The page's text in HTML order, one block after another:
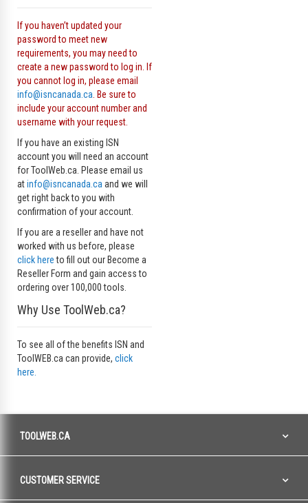
If you haven’t updated your
password to meet new
requirements, you may need to
create a new password to log in. If
you cannot log in, please email
info@isncanada.ca . Be sure to
include your account number and
username with your request.
If you have an existing ISN
account you will need an account
for ToolWeb.ca. Please email us
atinfo@isncanada.ca and we will
get right back to you with
confirmation of your account.
If you are a reseller and have not
worked with us before, please
click hereto fill out our Become a
Reseller Form and gain access to
ordering over 100,000 tools.
Why Use ToolWeb.ca?
To see all of the benefits ISN and
ToolWEB.ca can provide, click
here.
TOOLWEB.CA
CUSTOMER SERVICE